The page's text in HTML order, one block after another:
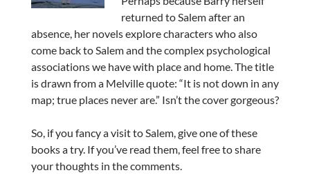
returned to Salem after an
absence, her novels explore characters who also
come back to Salem and the complex psychological
associations we have with place and home. The title
is drawn from a Melville quote: “It is not down in any
map; true places never are.” Isn’t the cover gorgeous?
So, if you fancy a visit to Salem, give one of these
books a try. If you’ve read them, feel free to share
your thoughts in the comments.